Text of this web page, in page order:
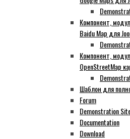
Компонент,
Baidu Map для
Компонент,
OpenStreetMap
Шаблон для
Forum
Demonstration
Documentation
Download